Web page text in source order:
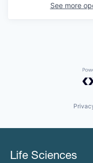
See more
Life Sciences